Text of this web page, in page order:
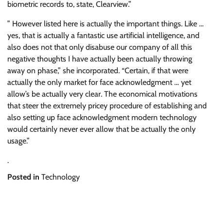
biometric records to, state, Clearview.”
” However listed here is actually the important things. Like …
yes, that is actually a fantastic use artificial intelligence, and
also does not that only disabuse our company of all this
negative thoughts I have actually been actually throwing
away on phase,” she incorporated. “Certain, if that were
actually the only market for face acknowledgment … yet
allow’s be actually very clear. The economical motivations
that steer the extremely pricey procedure of establishing and
also setting up face acknowledgment modern technology
would certainly never ever allow that be actually the only
usage.”
.
Posted in Technology